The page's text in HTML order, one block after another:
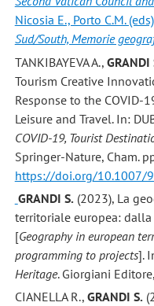
Nicosia E., Porto C.M.
Sud/South, Memorie
TANKIBAYEVA A., GRANDI
Tourism Creative
Response to the COVID-
Leisure and Travel. In:
COVID-19, Tourist
Springer-Nature, Cham.
https://doi.org/10.1007/
GRANDI S. (2023), La
territoriale europea:
[Geography in european
programming to projects].
Heritage. Giorgiani
CIANELLA R., GRANDI S.